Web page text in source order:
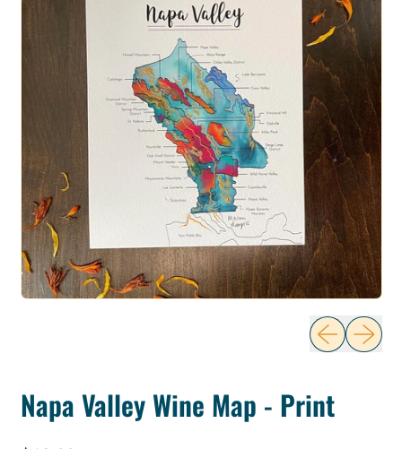
Previous
Next
Napa Valley Wine Map - Print